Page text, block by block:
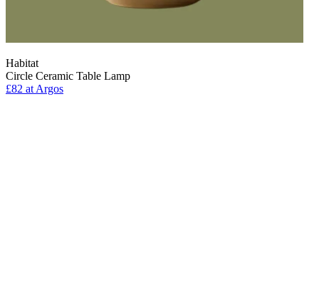
Habitat
Circle Ceramic Table Lamp
£82 at Argos